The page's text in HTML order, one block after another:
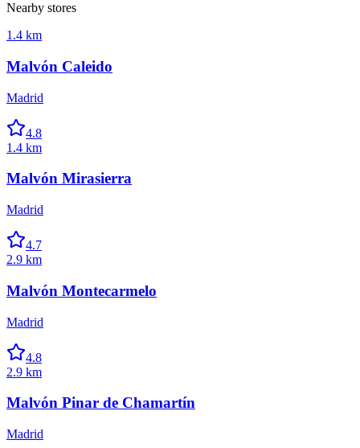
Nearby stores
1.4 km
Malvón Caleido
Madrid
4.8
1.4 km
Malvón Mirasierra
Madrid
4.7
2.9 km
Malvón Montecarmelo
Madrid
4.8
2.9 km
Malvón Pinar de Chamartín
Madrid